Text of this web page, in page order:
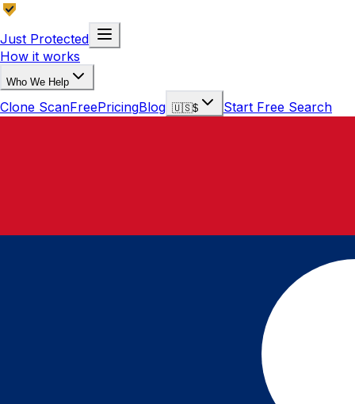
Just Protected
How it works
Who We Help
Clone ScanFreePricingBlog 🇺🇸$ Start Free Search